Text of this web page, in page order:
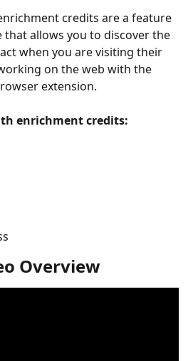
credits are a feature
allows you to discover the
when you are visiting their
on the web with the
extension.
enrichment credits:
Overview